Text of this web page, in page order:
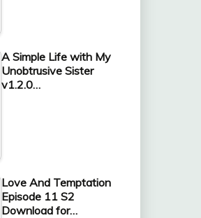
A Simple Life with My
Unobtrusive Sister
v1.2.0…
Love And Temptation
Episode 11 S2
Download for…